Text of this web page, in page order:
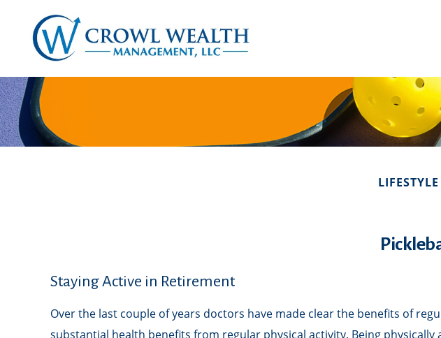
LIFESTYLE
Staying Active in Retirement
Over the last couple of years doctors have made clear the benefits of
substantial health benefits from regular physical activity. Being